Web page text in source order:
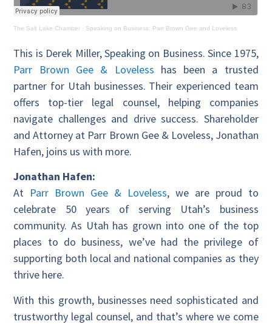
The Salt Lake Chamber · Speaking on Business: Parr Brown Gee and Loveless
This is Derek Miller, Speaking on Business. Since 1975,
Parr Brown Gee & Loveless has been a trusted
partner for Utah businesses. Their experienced team
offers top-tier legal counsel, helping companies
navigate challenges and drive success. Shareholder
and Attorney at Parr Brown Gee & Loveless, Jonathan
Hafen, joins us with more.
Jonathan Hafen:
At Parr Brown Gee & Loveless, we are proud to
celebrate 50 years of serving Utah’s business
community. As Utah has grown into one of the top
places to do business, we’ve had the privilege of
supporting both local and national companies as they
thrive here.
With this growth, businesses need sophisticated and
trustworthy legal counsel, and that’s where we come